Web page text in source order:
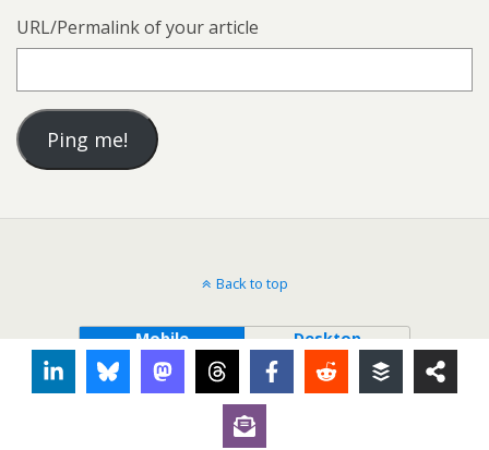
URL/Permalink of your article
Back to top
Mobile Desktop